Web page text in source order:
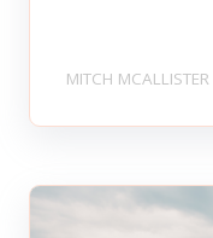
MITCH MCALLISTER